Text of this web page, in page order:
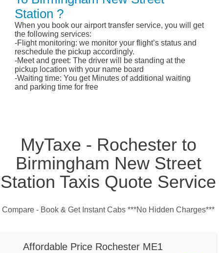
Station ?
When you book our airport transfer service, you will get
the following services:
-Flight monitoring: we monitor your flight’s status and
reschedule the pickup accordingly.
-Meet and greet: The driver will be standing at the
pickup location with your name board
-Waiting time: You get Minutes of additional waiting
and parking time for free
MyTaxe - Rochester to
Birmingham New Street
Station Taxis Quote Service
Compare - Book & Get Instant Cabs ***No Hidden Charges***
Affordable Price Rochester ME1